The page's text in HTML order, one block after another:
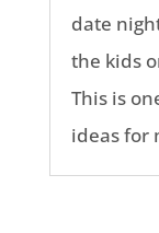
date
the kids
This is
ideas for